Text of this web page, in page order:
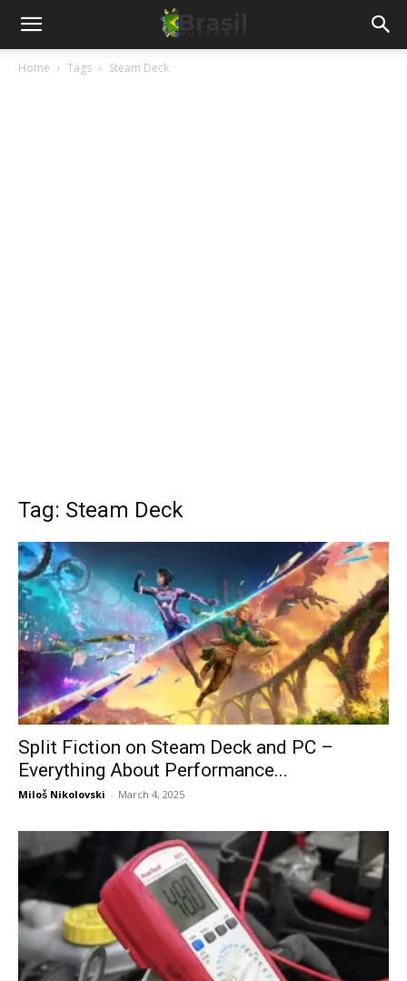
Home Tags Steam Deck
Tag: Steam Deck
Split Fiction on Steam Deck and PC –
Everything About Performance...
Miloš Nikolovski - March 4, 2025